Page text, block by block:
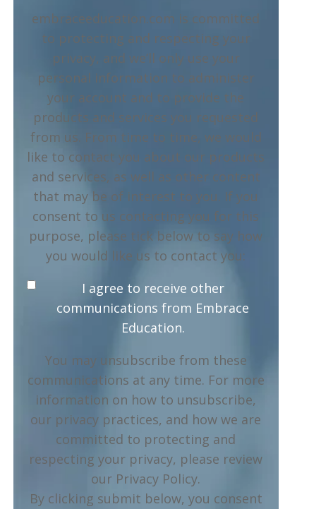
embraceeducation.com is committed
to protecting and respecting your
privacy, and we’ll only use your
personal information to administer
your account and to provide the
products and services you requested
from us. From time to time, we would
like to contact you about our products
and services, as well as other content
that may be of interest to you. If you
consent to us contacting you for this
purpose, please tick below to say how
you would like us to contact you:
I agree to receive other
communications from Embrace
Education.
You may unsubscribe from these
communications at any time. For more
information on how to unsubscribe,
our privacy practices, and how we are
committed to protecting and
respecting your privacy, please review
our Privacy Policy.
By clicking submit below, you consent